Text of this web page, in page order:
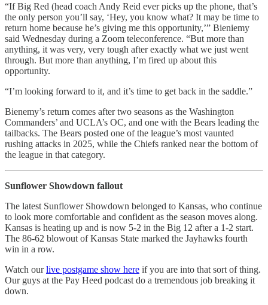
“If Big Red (head coach Andy Reid ever picks up the phone, that’s
the only person you’ll say, ‘Hey, you know what? It may be time to
return home because he’s giving me this opportunity,’” Bieniemy
said Wednesday during a Zoom teleconference. “But more than
anything, it was very, very tough after exactly what we just went
through. But more than anything, I’m fired up about this
opportunity.
“I’m looking forward to it, and it’s time to get back in the saddle.”
Bienemy’s return comes after two seasons as the Washington
Commanders’ and UCLA’s OC, and one with the Bears leading the
tailbacks. The Bears posted one of the league’s most vaunted
rushing attacks in 2025, while the Chiefs ranked near the bottom of
the league in that category.
Sunflower Showdown fallout
The latest Sunflower Showdown belonged to Kansas, who continue
to look more comfortable and confident as the season moves along.
Kansas is heating up and is now 5-2 in the Big 12 after a 1-2 start.
The 86-62 blowout of Kansas State marked the Jayhawks fourth
win in a row.
Watch ourlive postgame show here if you are into that sort of thing.
Our guys at the Pay Heed podcast do a tremendous job breaking it
down.